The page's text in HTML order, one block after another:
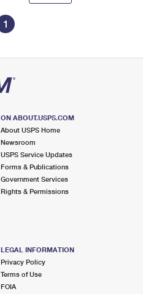
1
ON ABOUT.USPS.COM
About USPS Home
Newsroom
USPS Service Updates
Forms & Publications
Government Services
Rights & Permissions
LEGAL INFORMATION
Privacy Policy
Terms of Use
FOIA